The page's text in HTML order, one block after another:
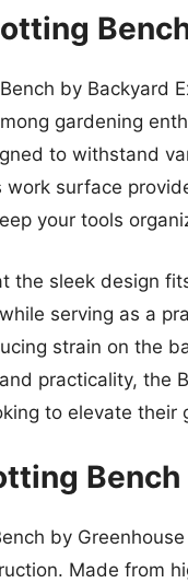
by Backyard
gardening
to withstand
work surface
your tools
the sleek design
serving as a
strain on the
practicality, the
to elevate their
by
Made from